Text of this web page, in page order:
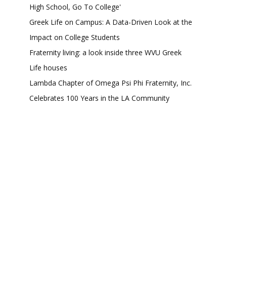
High School, Go To College'
Greek Life on Campus: A Data-Driven Look at the
Impact on College Students
Fraternity living: a look inside three WVU Greek
Life houses
Lambda Chapter of Omega Psi Phi Fraternity, Inc.
Celebrates 100 Years in the LA Community